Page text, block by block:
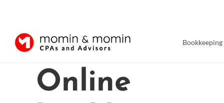
Bookkeeping
Online